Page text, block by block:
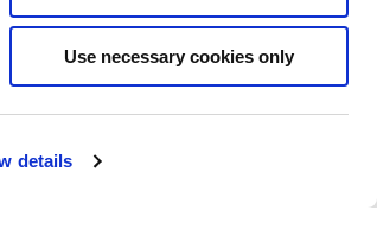
details
Use necessary cookies only
to pay for parking by phone.